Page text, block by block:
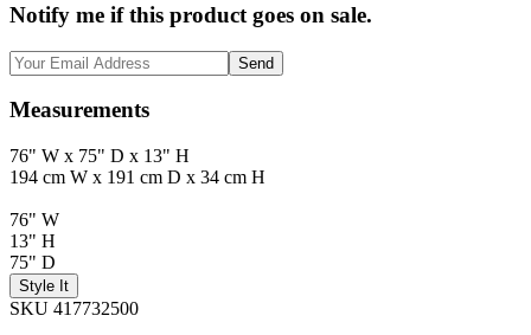
Notify me if this product goes on sale.
Send
Measurements
76" W x 75" D x 13" H
194 cm W x 191 cm D x 34 cm H
76" W
13" H
75" D
Style It
SKU 417732500